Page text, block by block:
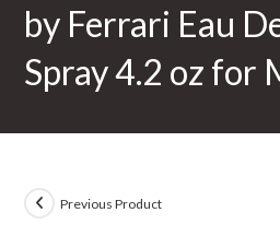
by Ferrari Eau
Spray 4.2 oz for
Previous Product